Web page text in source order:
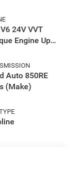
24V VVT
Engine Upg
Auto 850RE
(Make)